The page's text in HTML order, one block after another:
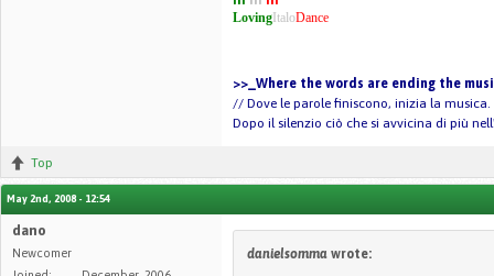
Loving ItaloDance
>>_Where the words are ending the
// Dove le parole finiscono, inizia la musica.
Dopo il silenzio ciò che si avvicina di più
Top
May 2nd, 2008 - 12:54
dano
Newcomer
danielsomma wrote: